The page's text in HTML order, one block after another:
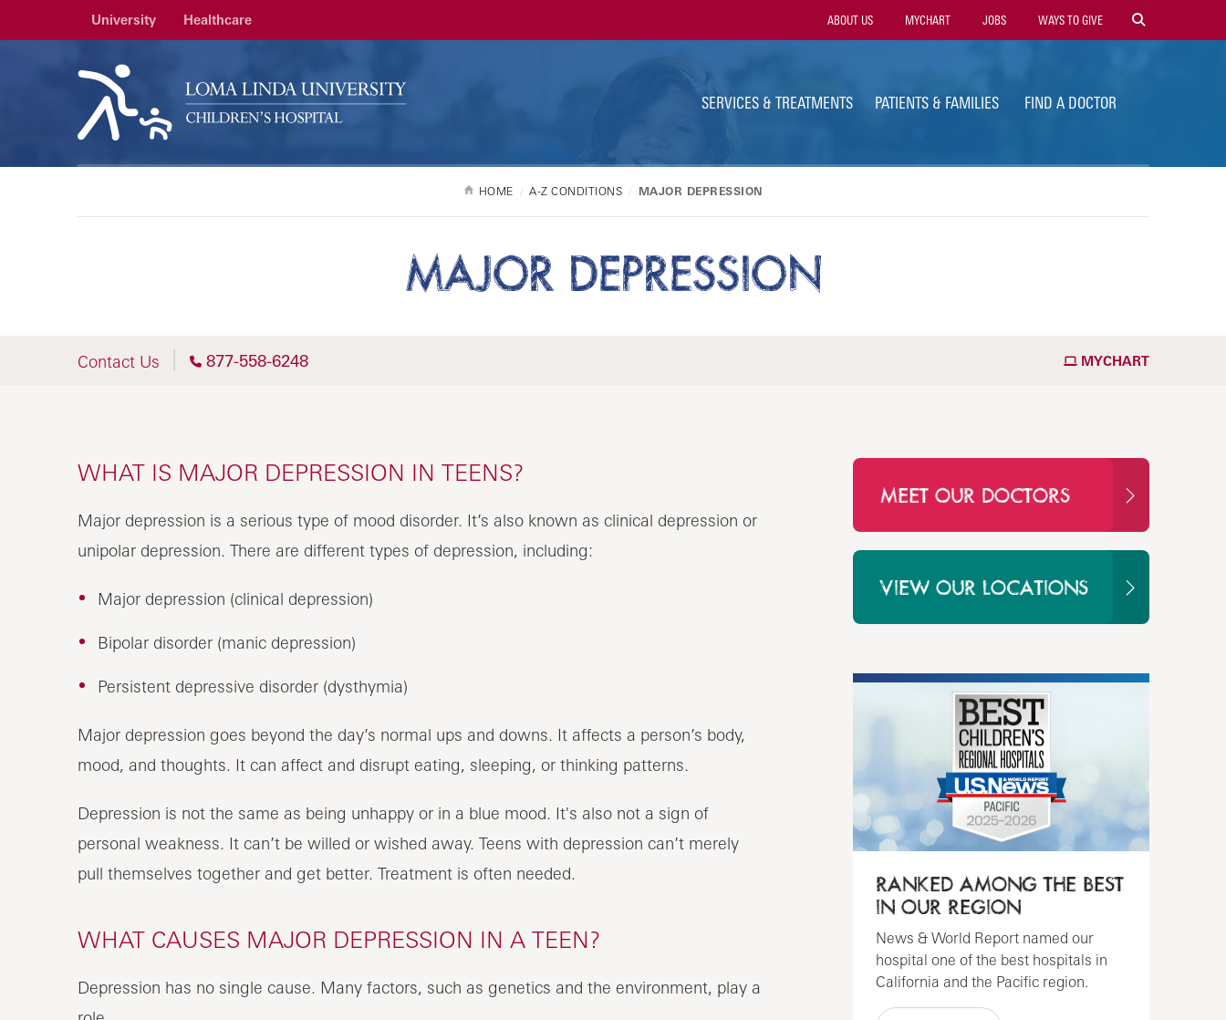
University Healthcare
Utility
Navigation
ABOUT US MYCHART JOBS WAYS TO GIVE
SERVICES & TREATMENTS PATIENTS & FAMILIES FIND A DOCTOR
HOME A-Z CONDITIONS MAJOR DEPRESSION
MAJOR DEPRESSION
Contact Us 877-558-6248 MYCHART
MEET OUR DOCTORS
VIEW OUR LOCATIONS
WHAT IS MAJOR DEPRESSION IN TEENS?
Major depression is a serious type of mood disorder. It’s also known as clinical depression or
unipolar depression. There are different types of depression, including:
Major depression (clinical depression)
Bipolar disorder (manic depression)
Persistent depressive disorder (dysthymia)
Major depression goes beyond the day’s normal ups and downs. It affects a person’s body,
mood, and thoughts. It can affect and disrupt eating, sleeping, or thinking patterns.
Depression is not the same as being unhappy or in a blue mood. It's also not a sign of
personal weakness. It can’t be willed or wished away. Teens with depression can’t merely
pull themselves together and get better. Treatment is often needed.
WHAT CAUSES MAJOR DEPRESSION IN A TEEN?
Depression has no single cause. Many factors, such as genetics and the environment, play a
RANKED AMONG THE BEST
IN OUR REGION
News & World Report named our
hospital one of the best hospitals in
California and the Pacific region.